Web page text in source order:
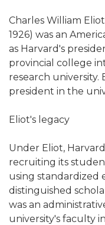
Charles William
1926) was an
as Harvard's
provincial college
research university.
president in the
Eliot's legacy
Under Eliot,
recruiting its
using standardized
distinguished
was an
university's faculty